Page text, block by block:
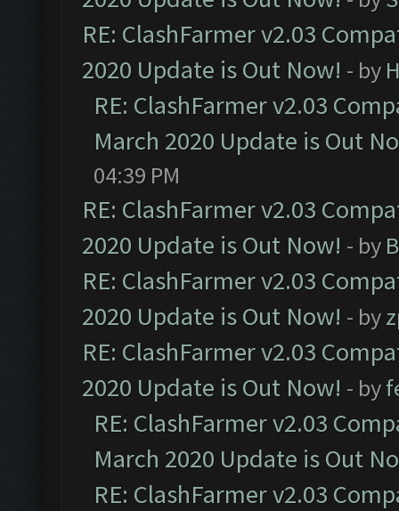
RE: ClashFarmer v2.03
2020 Update is Out Now! - by
RE: ClashFarmer v2.03
March 2020 Update is Out
04:39 PM
RE: ClashFarmer v2.03
2020 Update is Out Now! - by
RE: ClashFarmer v2.03
2020 Update is Out Now! - by
RE: ClashFarmer v2.03
2020 Update is Out Now! - by
RE: ClashFarmer v2.03
March 2020 Update is Out
RE: ClashFarmer v2.03